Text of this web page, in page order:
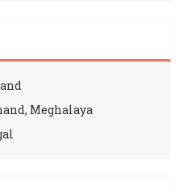
Meghalaya